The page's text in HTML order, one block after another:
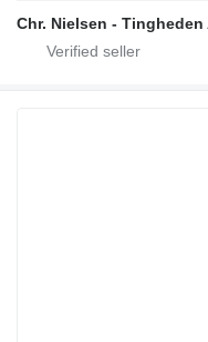
Chr. Nielsen - Tingheden